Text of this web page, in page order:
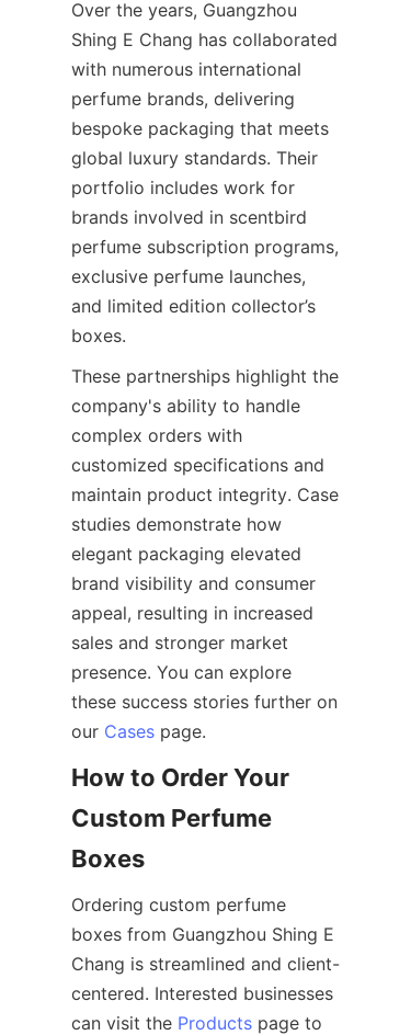
Over the years, Guangzhou
Shing E Chang has collaborated
with numerous international
perfume brands, delivering
bespoke packaging that meets
global luxury standards. Their
portfolio includes work for
brands involved in scentbird
perfume subscription programs,
exclusive perfume launches,
and limited edition collector’s
These partnerships highlight the
company's ability to handle
complex orders with
customized specifications and
maintain product integrity. Case
studies demonstrate how
elegant packaging elevated
brand visibility and consumer
appeal, resulting in increased
sales and stronger market
presence. You can explore
these success stories further on
our Cases
How to Order Your
Custom Perfume
Ordering custom perfume
boxes from Guangzhou Shing E
Chang is streamlined and client-
centered. Interested businesses
can visit the Products page to